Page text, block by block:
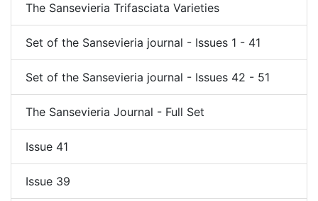
The Sansevieria Trifasciata Varieties
Set of the Sansevieria journal - Issues 1 - 41
Set of the Sansevieria journal - Issues 42 - 51
The Sansevieria Journal - Full Set
Issue 41
Issue 39